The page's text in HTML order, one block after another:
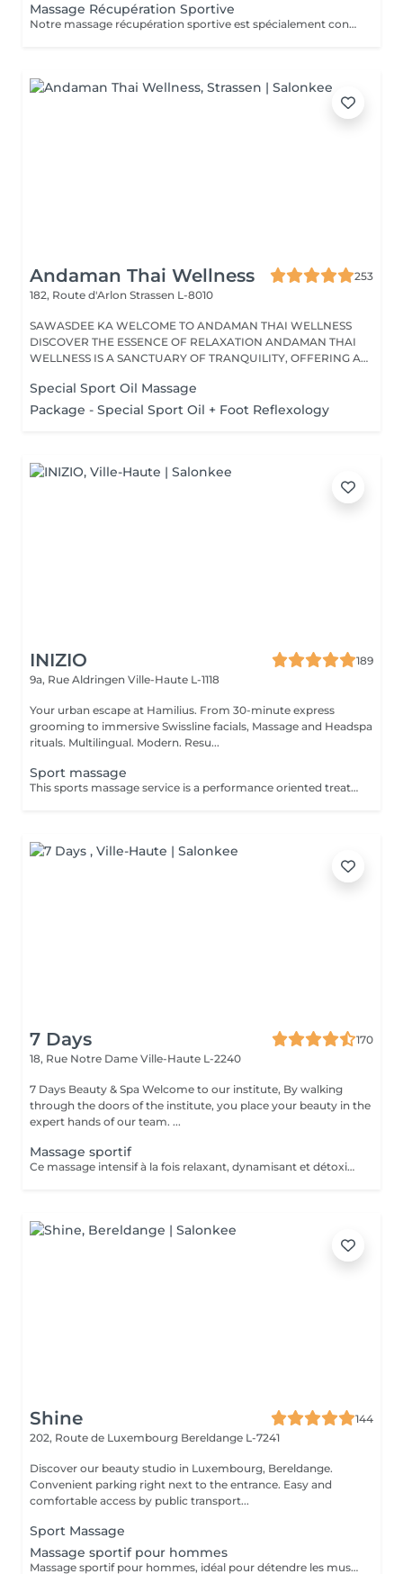
Massage Récupération Sportive
Notre massage récupération sportive est spécialement conçu pour vous aider à détendre efficacement vos muscles après un effort physique intense. Il favorise l'élimination rapide des toxines tout en améliorant l'oxygénation des tissus musculaires. Ce massage contribue également à prévenir l'accumulation des déchets métaboliques, à réduire la sensation de fatigue, les spasmes musculaires, et à minimiser les risques de courbatures. Laissez-vous dorloter par ce soin expert qui a été méticuleusement élaboré pour que vous puissiez savourer un véritable moment de détente et d'évasion. Idéal également comme idée cadeau originale, pour surprendre et faire plaisir. Pour en savoir plus et découvrir l'ensemble de nos prestations, cliquez ici : https://www.oxyzen.lu Veuillez noter que ce massage est déconseillé aux femmes enceintes. Avertissement : Nos soins sont dédiés au bien-être et à la relaxation. Ils ne remplacent pas un suivi médical et ne relèvent pas de la kinésithérapie.
Andaman Thai Wellness
253
182, Route d'Arlon Strassen L-8010
SAWASDEE KA WELCOME TO ANDAMAN THAI WELLNESS
DISCOVER THE ESSENCE OF RELAXATION ANDAMAN THAI
WELLNESS IS A SANCTUARY OF TRANQUILITY, OFFERING A
Special Sport Oil Massage
Package - Special Sport Oil + Foot Reflexology
INIZIO
189
9a, Rue Aldringen Ville-Haute L-1118
Your urban escape at Hamilius. From 30-minute express
grooming to immersive Swissline facials, Massage and Headspa
rituals. Multilingual. Modern. Resu...
Sport massage
This sports massage service is a performance oriented treatment designed for active individuals, athletes, or anyone training regularly. It combines deep, targeted techniques with mobility work to prepare the body before exercise, speed up recovery after workouts, and address specific muscle tightness or overuse patterns that can affect performance and increase injury risk. Key benefits : Prepares muscles for physical activity by increasing blood flow, flexibility, and range of motion, helping prevent strains and injuries. Speeds up recovery by reducing muscle soreness, flushing out metabolic waste, and easing tightness in commonly overworked areas such as legs, calves, and shoulders. Helps correct imbalances and overuse issues by releasing trigger points and tight fascia, improving posture, movement efficiency, and overall athletic performance.
7 Days
170
18, Rue Notre Dame Ville-Haute L-2240
7 Days Beauty & Spa Welcome to our institute, By walking
through the doors of the institute, you place your beauty in the
expert hands of our team. ...
Massage sportif
Ce massage intensif à la fois relaxant, dynamisant et détoxifiant vise la circulation, les muscles mais aussi les tendons. Il est idéal pour la récupération musculaire et psychique. Rituel beauté quotidien, moment rien qu'à soi, instant privilégié cocooning du week-end. Les moments pour prendre soin de soi sont rares et pourtant si importants. Votre peau a besoin d'hydratation, votre corps a besoin d'être chouchouté à bien des égards. Trop souvent mis de côté, les massages professionnels du corps sont pourtant indispensables à votre bien-être et permettent de concentrer le massage aux endroits désirés.
Shine
144
202, Route de Luxembourg Bereldange L-7241
Discover our beauty studio in Luxembourg, Bereldange.
Convenient parking right next to the entrance. Easy and
comfortable access by public transport...
Sport Massage
Massage sportif pour hommes
Massage sportif pour hommes, idéal pour détendre les muscles, améliorer la récupération et réduire les tensions. Recommandé après le sport, le travail physique ou en cas de fatigue musculaire.